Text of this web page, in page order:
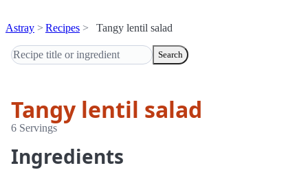
Astray Recipes Tangy lentil salad
Search
Tangy lentil salad
6 Servings
Ingredients